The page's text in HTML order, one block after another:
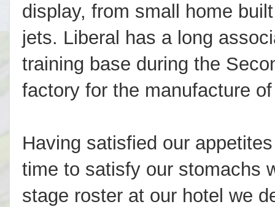
display, from small home
jets. Liberal has a long
training base during the
factory for the manufacture
Having satisfied our
time to satisfy our stomachs
stage roster at our hotel we